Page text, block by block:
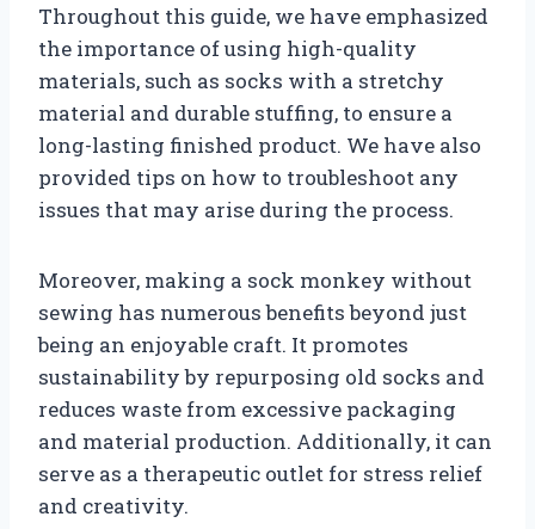
Throughout this guide, we have emphasized
the importance of using high-quality
materials, such as socks with a stretchy
material and durable stuffing, to ensure a
long-lasting finished product. We have also
provided tips on how to troubleshoot any
issues that may arise during the process.
Moreover, making a sock monkey without
sewing has numerous benefits beyond just
being an enjoyable craft. It promotes
sustainability by repurposing old socks and
reduces waste from excessive packaging
and material production. Additionally, it can
serve as a therapeutic outlet for stress relief
and creativity.